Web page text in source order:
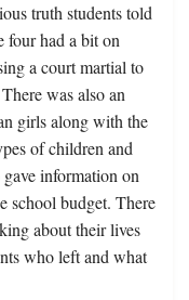
truth students told
four had a bit on
a court martial to
was also an
girls along with the
of children and
information on
school budget. There
about their lives
who left and what